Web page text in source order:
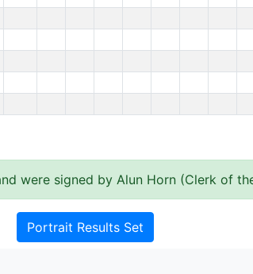
were signed by Alun Horn (Clerk of
Portrait Results Set